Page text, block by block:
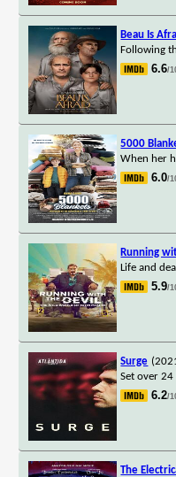
Beau Is
Following
6.6/
5000
When her
6.0/
Running
Life and
5.9/
Surge
Set over
6.2/
The